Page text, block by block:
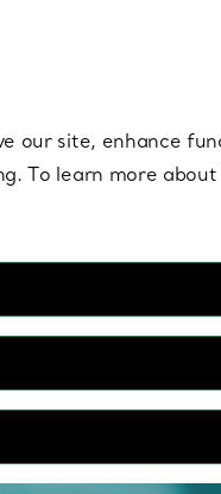
our site, enhance
To learn more